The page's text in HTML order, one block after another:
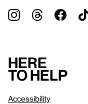
Here
to help
Accessibility